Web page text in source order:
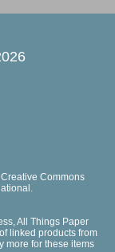
Commons
All Things Paper
linked products from
more for these items